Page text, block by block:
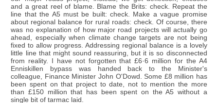
and a great reel of blame. Blame the Brits: check. Repeat the
line that the A5 must be built: check. Make a vague promise
about regional balance for rural roads: check. Of course, there
was no explanation of how major road projects will actually go
ahead, especially when climate change targets are not being
fixed to allow progress. Addressing regional balance is a lovely
little line that might sound reassuring, but it is so disconnected
from reality. I have not forgotten that £6·6 million for the A4
Enniskillen bypass was handed back to the Minister's
colleague, Finance Minister John O'Dowd. Some £8 million has
been spent on that project to date, not to mention the more
than £150 million that has been spent on the A5 without a
single bit of tarmac laid.